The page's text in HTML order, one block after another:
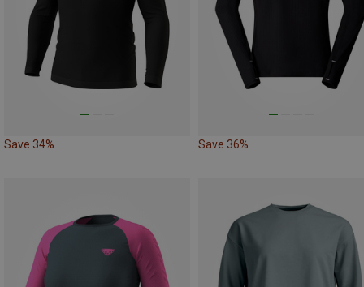
Save 34% Save 36%